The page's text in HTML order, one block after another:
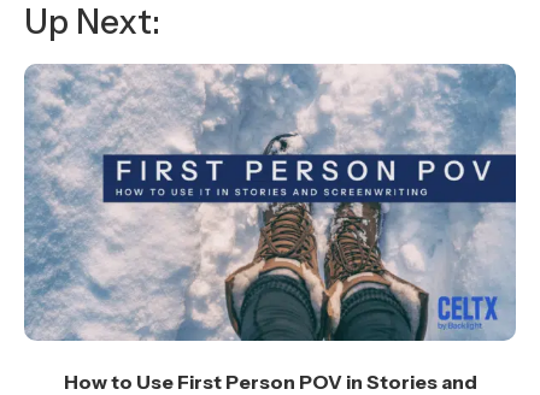
Up Next:
How to Use First Person POV in Stories and